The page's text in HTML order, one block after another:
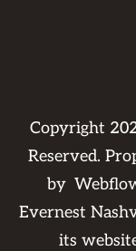
Copyright
Reserved.
by
Evernest
its